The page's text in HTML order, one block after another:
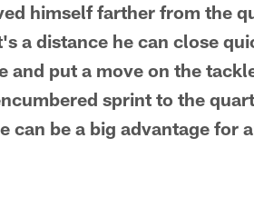
himself farther from the
a distance he can close
and put a move on the
sprint to the
be a big advantage for